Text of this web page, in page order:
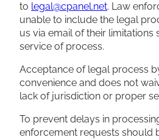
to legal@cpanel.net. Law
unable to include the legal
us via email of their
service of process.
Acceptance of legal process
convenience and does not
lack of jurisdiction or proper
To prevent delays in
enforcement requests should